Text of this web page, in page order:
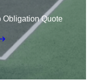
Obligation Quote